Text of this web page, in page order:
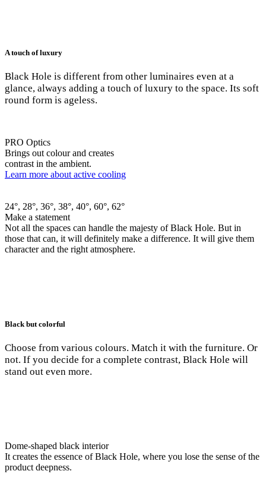
A touch of luxury
Black Hole is different from other luminaires even at a
glance, always adding a touch of luxury to the space. Its soft
round form is ageless.
PRO Optics
Brings out colour and creates
contrast in the ambient.
Learn more about active cooling
24°, 28°, 36°, 38°, 40°, 60°, 62°
Make a statement
Not all the spaces can handle the majesty of Black Hole. But in
those that can, it will definitely make a difference. It will give them
character and the right atmosphere.
Black but colorful
Choose from various colours. Match it with the furniture. Or
not. If you decide for a complete contrast, Black Hole will
stand out even more.
Dome-shaped black interior
It creates the essence of Black Hole, where you lose the sense of the
product deepness.